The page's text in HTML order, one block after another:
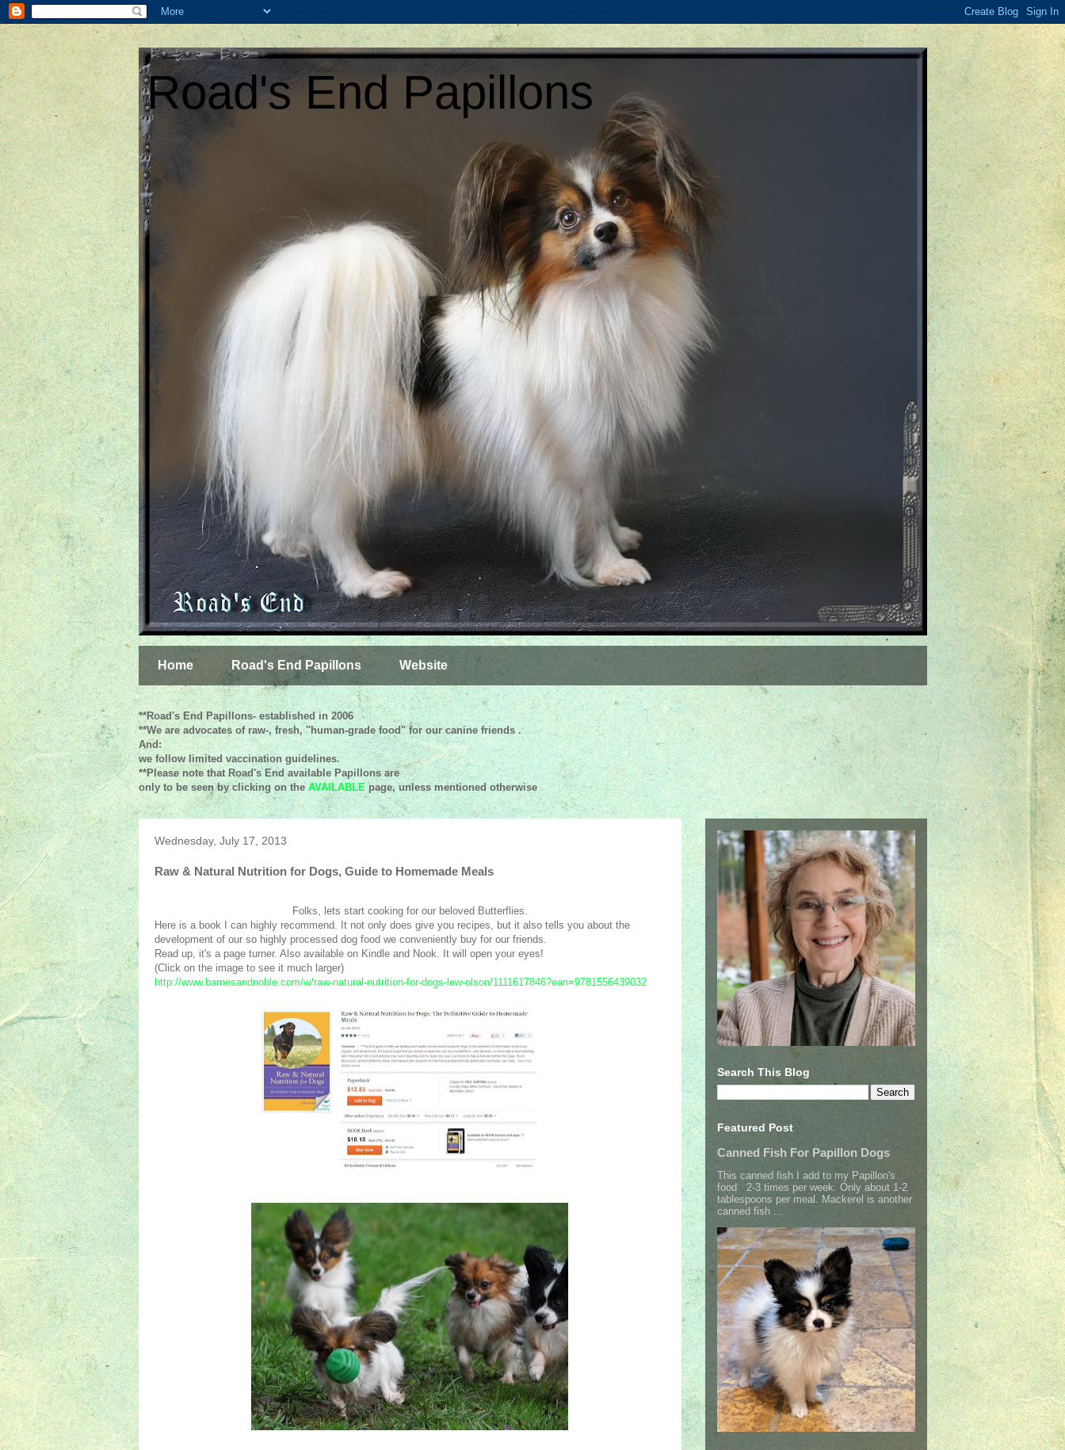
Road's End Papillons
Home Road's End Papillons Website
**Road's End Papillons- established in 2006
**We are advocates of raw-, fresh, "human-grade food" for our canine friends .
And:
we follow limited vaccination guidelines.
**Please note that Road's End available Papillons are
only to be seen by clicking on theAVAILABLEpage, unless mentionedotherwise
Wednesday, July 17, 2013
Raw & Natural Nutrition for Dogs, Guide to Homemade Meals
Folks, lets start cooking for our beloved Butterflies.
Here is a book I can highly recommend. It not only does give you recipes, but it also tells you about the
development of our so highly processed dog food we conveniently buy for our friends.
Read up, it's a page turner. Also available on Kindle and Nook. It will open your eyes!
(Click on the image to see it much larger)
http://www.barnesandnoble.com/w/raw-natural-nutrition-for-dogs-lew-olson/1111617846?ean=9781556439032
Search This Blog
Featured Post
Canned Fish For Papillon Dogs
This canned fish I add to my Papillon's
food 2-3 times per week. Only about 1-2
tablespoons per meal. Mackerel is another
canned fish ...